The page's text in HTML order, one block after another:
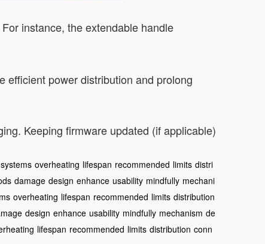
instance, the extendable handle
efficient power distribution and prolong
Keeping firmware updated (if applicable)
systems overheating lifespan recommended limits distri
damage design enhance usability mindfully mechani
overheating lifespan recommended limits distribution
design enhance usability mindfully mechanism de
lifespan recommended limits distribution conn